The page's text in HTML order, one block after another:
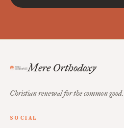
Mere Orthodoxy
Christian renewal for the common good.
SOCIAL